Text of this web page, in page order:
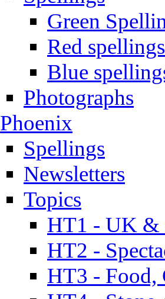
Green
Red spellings
Blue
Photographs
Phoenix
Spellings
Newsletters
Topics
HT1 - UK &
HT2 -
HT3 - Food,